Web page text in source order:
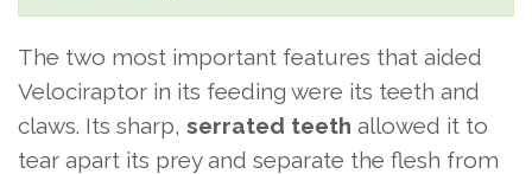
The two most important features that aided
Velociraptor in its feeding were its teeth and
claws. Its sharp, serrated teeth allowed it to
tear apart its prey and separate the flesh from